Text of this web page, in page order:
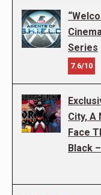
Series
7.6/10
City, A
Face
Black